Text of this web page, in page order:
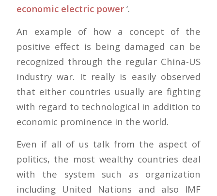
economic electric power ‘.
An example of how a concept of the
positive effect is being damaged can be
recognized through the regular China-US
industry war. It really is easily observed
that either countries usually are fighting
with regard to technological in addition to
economic prominence in the world.
Even if all of us talk from the aspect of
politics, the most wealthy countries deal
with the system such as organization
including United Nations and also IMF